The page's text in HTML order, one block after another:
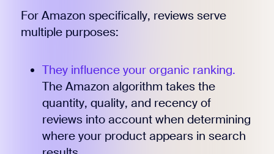
For Amazon specifically, reviews serve
multiple purposes:
They influence your organic ranking.
The Amazon algorithm takes the
quantity, quality, and recency of
reviews into account when determining
where your product appears in search